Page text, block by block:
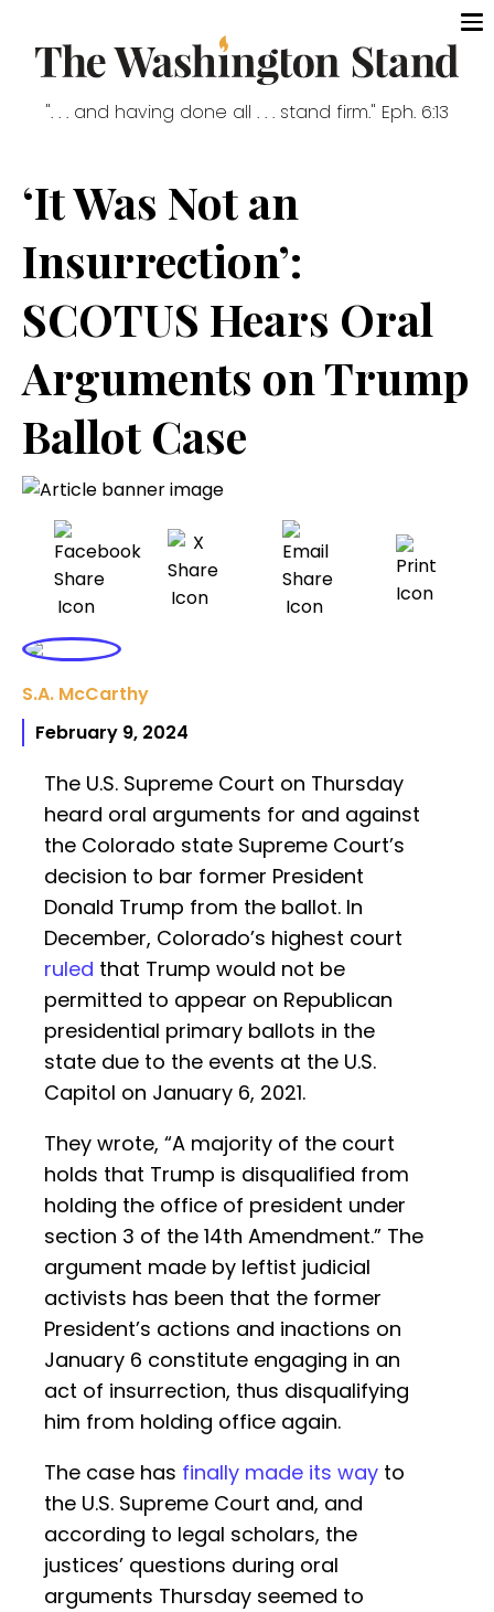
". . . and having done all . . . stand firm." Eph. 6:13
‘It Was Not an
Insurrection’:
SCOTUS Hears Oral
Arguments on Trump
Ballot Case
S.A. McCarthy
February 9, 2024
The U.S. Supreme Court on Thursday
heard oral arguments for and against
the Colorado state Supreme Court’s
decision to bar former President
Donald Trump from the ballot. In
December, Colorado’s highest court
ruled that Trump would not be
permitted to appear on Republican
presidential primary ballots in the
state due to the events at the U.S.
Capitol on January 6, 2021.
They wrote, “A majority of the court
holds that Trump is disqualified from
holding the office of president under
section 3 of the 14th Amendment.” The
argument made by leftist judicial
activists has been that the former
President’s actions and inactions on
January 6 constitute engaging in an
act of insurrection, thus disqualifying
him from holding office again.
The case has finally made its way to
the U.S. Supreme Court and, and
according to legal scholars, the
justices’ questions during oral
arguments Thursday seemed to